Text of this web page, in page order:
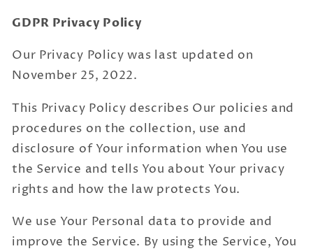
GDPR Privacy Policy
Our Privacy Policy was last updated on
November 25, 2022.
This Privacy Policy describes Our policies and
procedures on the collection, use and
disclosure of Your information when You use
the Service and tells You about Your privacy
rights and how the law protects You.
We use Your Personal data to provide and
improve the Service. By using the Service, You